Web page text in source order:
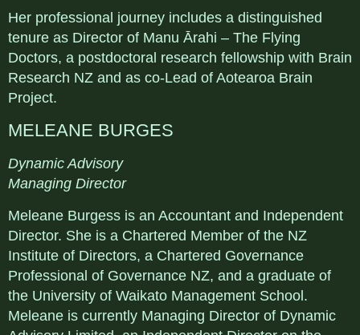
Her professional journey includes a distinguished
tenure as Director of Manu Ārahi – The Flying
Doctors, a postdoctoral research fellowship with Brain
Research NZ and as co-Lead of Aotearoa Brain
Project.
MELEANE BURGES
Dynamic Advisory
Managing Director
Meleane Burgess is an Accountant and Independent
Director. She is a Chartered Member of the NZ
Institute of Directors, a Chartered Governance
Professional of Governance NZ, and a graduate of
the University of Waikato Management School.
Meleane is currently Managing Director of Dynamic